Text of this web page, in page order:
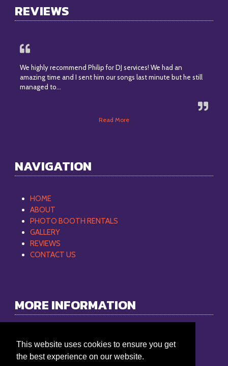
This website uses cookies to ensure you get
the best experience on our website.
REVIEWS
We highly recommend Philip for DJ services! We had an
amazing time and I sent him our songs last minute but he still
managed to…
Read More
NAVIGATION
HOME
ABOUT
PHOTO BOOTH RENTALS
GALLERY
REVIEWS
CONTACT US
MORE INFORMATION
Phone: 865-368-9512
Email:philipmobiledj@gmail.com